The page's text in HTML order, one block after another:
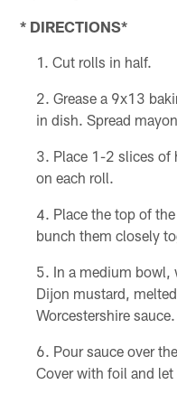
* DIRECTIONS*
Cut rolls in half.
Grease a 9x13
in dish. Spread
Place 1-2 slices of
on each roll.
Place the top of
bunch them closely
In a medium bowl,
Dijon mustard,
Worcestershire sauce.
Pour sauce over
Cover with foil and